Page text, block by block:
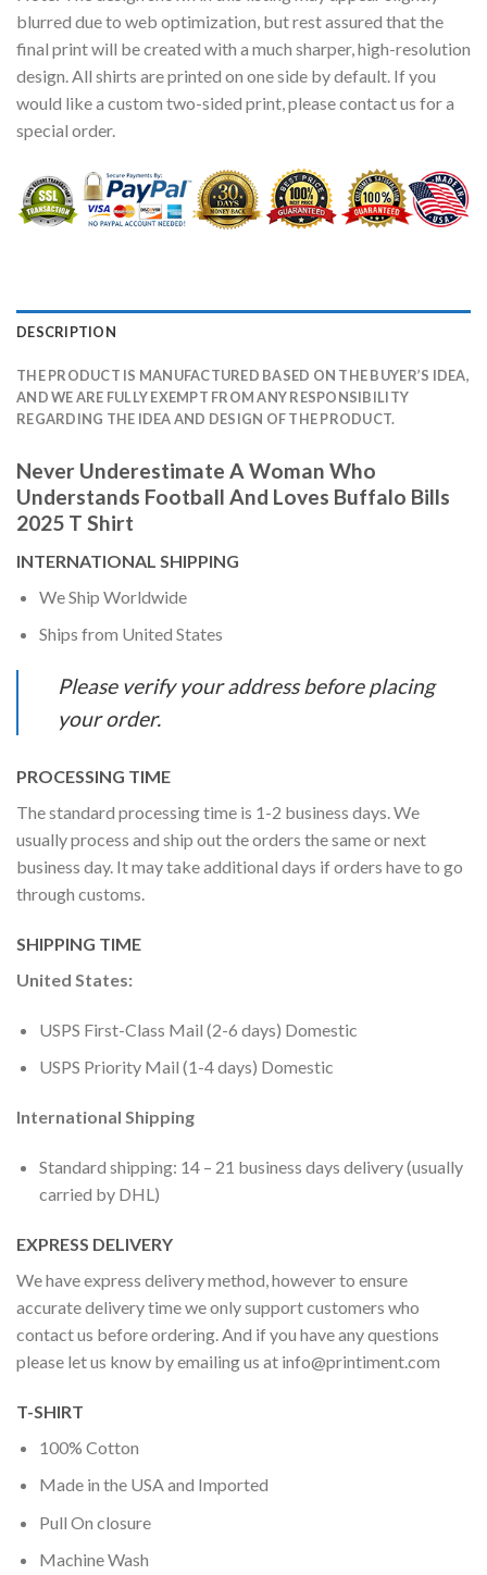
blurred due to web optimization, but rest assured that the
final print will be created with a much sharper, high-resolution
design. All shirts are printed on one side by default. If you
would like a custom two-sided print, please contact us for a
special order.
DESCRIPTION
THE PRODUCT IS MANUFACTURED BASED ON THE BUYER’S IDEA,
AND WE ARE FULLY EXEMPT FROM ANY RESPONSIBILITY
REGARDING THE IDEA AND DESIGN OF THE PRODUCT.
Never Underestimate A Woman Who
Understands Football And Loves Buffalo Bills
2025 T Shirt
INTERNATIONAL SHIPPING
We Ship Worldwide
Ships from United States
Please verify your address before placing
your order.
PROCESSING TIME
The standard processing time is 1-2 business days. We
usually process and ship out the orders the same or next
business day. It may take additional days if orders have to go
through customs.
SHIPPING TIME
United States:
USPS First-Class Mail (2-6 days) Domestic
USPS Priority Mail (1-4 days) Domestic
International Shipping
Standard shipping: 14 – 21 business days delivery (usually
carried by DHL)
EXPRESS DELIVERY
We have express delivery method, however to ensure
accurate delivery time we only support customers who
contact us before ordering. And if you have any questions
please let us know by emailing us at info@printiment.com
T-SHIRT
100% Cotton
Made in the USA and Imported
Pull On closure
Machine Wash